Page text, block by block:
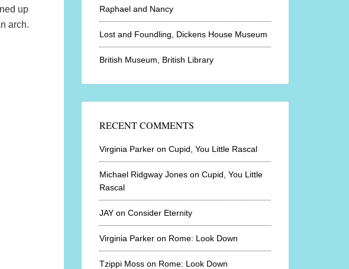
up
arch.
Raphael and Nancy
Lost and Foundling, Dickens House Museum
British Museum, British Library
RECENT COMMENTS
Virginia Parker on Cupid, You Little Rascal
Michael Ridgway Jones on Cupid, You Little
Rascal
JAY on Consider Eternity
Virginia Parker on Rome: Look Down
Tzippi Moss on Rome: Look Down